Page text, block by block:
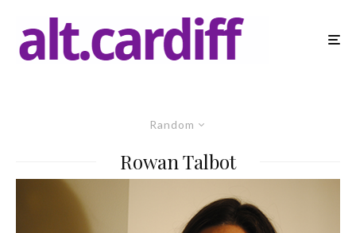
Random
Rowan Talbot